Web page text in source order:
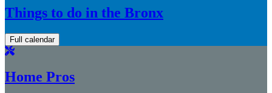
Things to do in the Bronx
Full calendar
Home Pros